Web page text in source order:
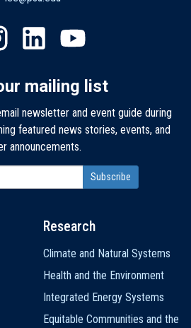
mailing list
newsletter and event guide during
featured news stories, events, and
announcements.
Research
Climate and Natural Systems
Health and the Environment
Integrated Energy Systems
Equitable Communities and the